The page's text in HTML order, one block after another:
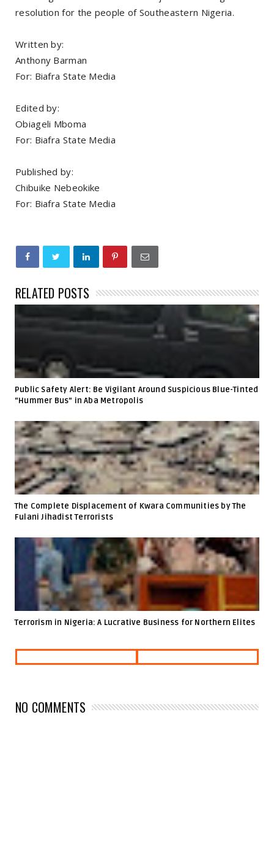
resolution for the people of Southeastern Nigeria.
Written by:
Anthony Barman
For: Biafra State Media
Edited by:
Obiageli Mboma
For: Biafra State Media
Published by:
Chibuike Nebeokike
For: Biafra State Media
RELATED POSTS
Public Safety Alert: Be Vigilant Around Suspicious Blue-Tinted
“Hummer Bus” in Aba Metropolis
The Complete Displacement of Kwara Communities by The
Fulani Jihadist Terrorists
Terrorism in Nigeria: A Lucrative Business for Northern Elites
NO COMMENTS